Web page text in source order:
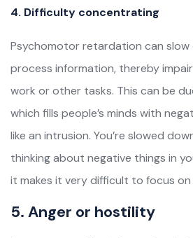
4. Difficulty concentrating
Psychomotor retardation can
process information, thereby
work or other tasks. This can be
which fills people’s minds with
like an intrusion. You’re slowed
thinking about negative things in
it makes it very difficult to focus on
5. Anger or hostility